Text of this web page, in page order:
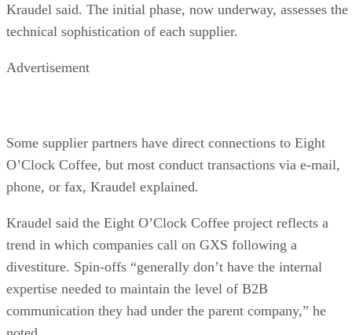
Kraudel said. The initial phase, now underway, assesses the
technical sophistication of each supplier.
Advertisement
Some supplier partners have direct connections to Eight
O’Clock Coffee, but most conduct transactions via e-mail,
phone, or fax, Kraudel explained.
Kraudel said the Eight O’Clock Coffee project reflects a
trend in which companies call on GXS following a
divestiture. Spin-offs “generally don’t have the internal
expertise needed to maintain the level of B2B
communication they had under the parent company,” he